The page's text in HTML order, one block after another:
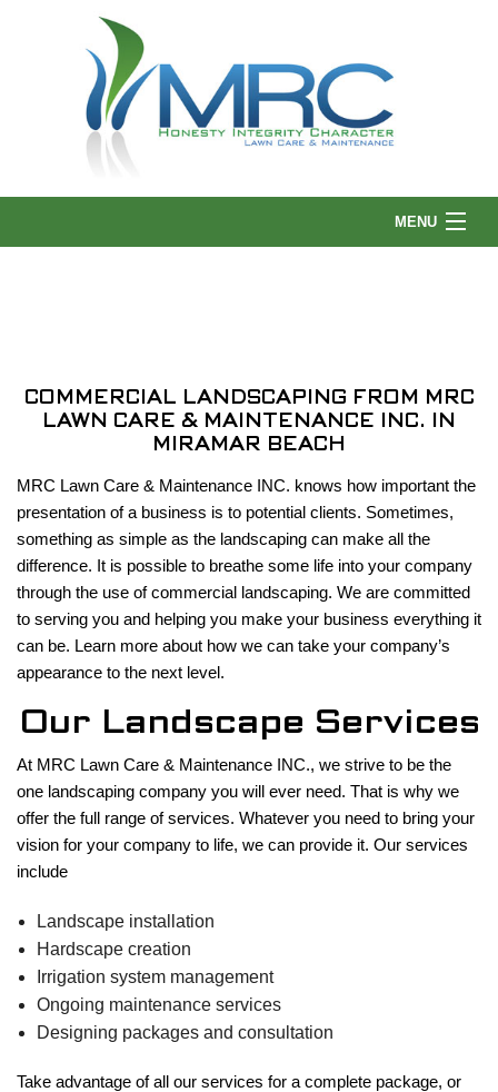
MENU
LAWN
HARDSCAPING
OTHER SERVICES
CONTACT
COMMERCIAL LANDSCAPING FROM MRC
LAWN CARE & MAINTENANCE INC. IN
MIRAMAR BEACH
MRC Lawn Care & Maintenance INC. knows how important the
presentation of a business is to potential clients. Sometimes,
something as simple as the landscaping can make all the
difference. It is possible to breathe some life into your company
through the use of commercial landscaping. We are committed
to serving you and helping you make your business everything it
can be. Learn more about how we can take your company’s
appearance to the next level.
Our Landscape Services
At MRC Lawn Care & Maintenance INC., we strive to be the
one landscaping company you will ever need. That is why we
offer the full range of services. Whatever you need to bring your
vision for your company to life, we can provide it. Our services
include
Landscape installation
Hardscape creation
Irrigation system management
Ongoing maintenance services
Designing packages and consultation
Take advantage of all our services for a complete package, or